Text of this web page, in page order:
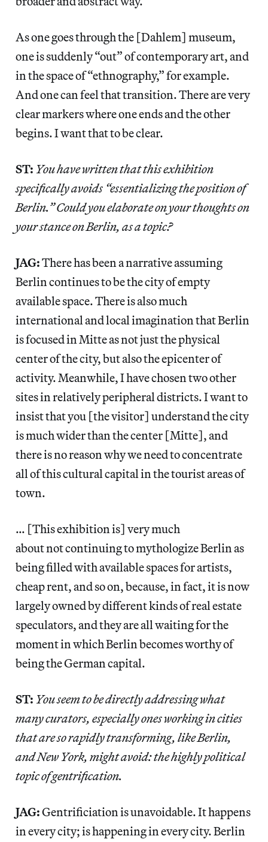
As one goes through the [Dahlem] museum,
one is suddenly “out” of contemporary art, and
in the space of “ethnography,” for example.
And one can feel that transition. There are very
clear markers where one ends and the other
begins. I want that to be clear.
ST: You have written that this exhibition
specifically avoids “essentializing the position of
Berlin.” Could you elaborate on your thoughts on
your stance on Berlin, as a topic?
JAG:There has been a narrative assuming
Berlin continues to be the city of empty
available space. There is also much
international and local imagination that Berlin
is focused in Mitte as not just the physical
center of the city, but also the epicenter of
activity. Meanwhile, I have chosen two other
sites in relatively peripheral districts. I want to
insist that you [the visitor] understand the city
is much wider than the center [Mitte], and
there is no reason why we need to concentrate
all of this cultural capital in the tourist areas of
town.
… [This exhibition is] very much
about not continuing to mythologize Berlin as
being filled with available spaces for artists,
cheap rent, and so on, because, in fact, it is now
largely owned by different kinds of real estate
speculators, and they are all waiting for the
moment in which Berlin becomes worthy of
being the German capital.
ST: You seem to be directly addressing what
many curators, especially ones working in cities
that are so rapidly transforming, like Berlin,
and New York, might avoid: the highly political
topic of gentrification.
JAG:Gentrificiation is unavoidable. It happens
in every city; is happening in every city. Berlin